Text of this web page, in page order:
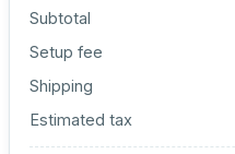
Subtotal
Setup fee
Shipping
Estimated tax